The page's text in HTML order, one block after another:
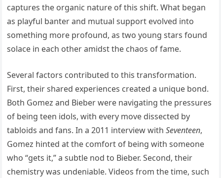
captures the organic nature of this shift. What began
as playful banter and mutual support evolved into
something more profound, as two young stars found
solace in each other amidst the chaos of fame.
Several factors contributed to this transformation.
First, their shared experiences created a unique bond.
Both Gomez and Bieber were navigating the pressures
of being teen idols, with every move dissected by
tabloids and fans. In a 2011 interview withSeventeen,
Gomez hinted at the comfort of being with someone
who “gets it,” a subtle nod to Bieber. Second, their
chemistry was undeniable. Videos from the time, such